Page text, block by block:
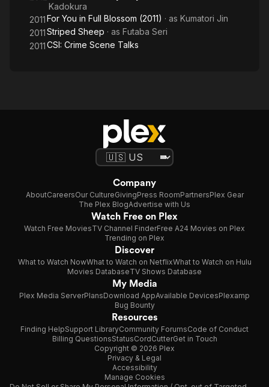
Kadokura
2011For You in Full Blossom (2011) · as Kumatori Jin
2011Striped Sheep · as Futaba Seri
2011CSI: Crime Scene Talks
Company
AboutCareersOur CultureGivingPress RoomPartnersPlex Gear
The Plex BlogAdvertise with Us
Watch Free on Plex
Watch Free MoviesTV Channel FinderFree A24 Movies on Plex
Trending on Plex
Discover
What to Watch NowWhat to Watch on NetflixWhat to Watch on Hulu
Movies DatabaseTV Shows Database
My Media
Plex Media ServerPlansDownload AppAvailable DevicesPlexamp
Bug Bounty
Resources
Finding HelpSupport LibraryCommunity ForumsCode of Conduct
Billing QuestionsStatusCordCutterGet in Touch
Copyright © 2026 Plex
Privacy & Legal
Accessibility
Manage Cookies